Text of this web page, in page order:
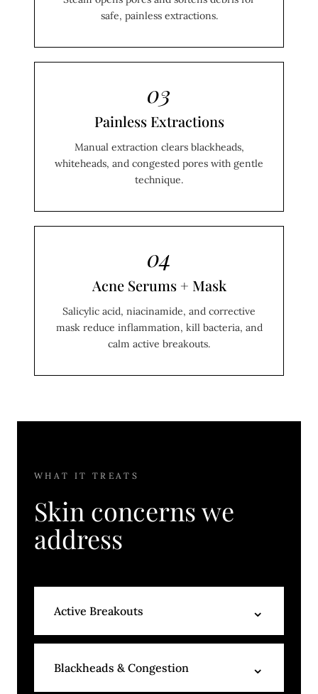
safe, painless extractions.
03
Painless Extractions
Manual extraction clears blackheads,
whiteheads, and congested pores with gentle
technique.
04
Acne Serums + Mask
Salicylic acid, niacinamide, and corrective
mask reduce inflammation, kill bacteria, and
calm active breakouts.
WHAT IT TREATS
Skin concerns we
address
Active Breakouts ⌄
serums, and a corrective mask reduce
Blackheads & Congestion ⌄